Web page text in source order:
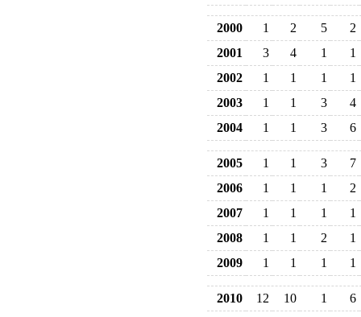
2000 1 2 5
2
2001
3 4 1
1
2002
1 1 1
1
2003
1 1 3
4
2004
1 1 3 6
2005 1 1 3
7
2006
1 1 1
2
2007
1 1 1
1
2008
1 1 2
1
2009
1 1 1 1
2010 12 10 1
6